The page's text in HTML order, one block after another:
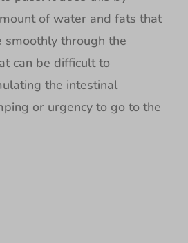
of water and fats that
smoothly through the
can be difficult to
the intestinal
or urgency to go to the